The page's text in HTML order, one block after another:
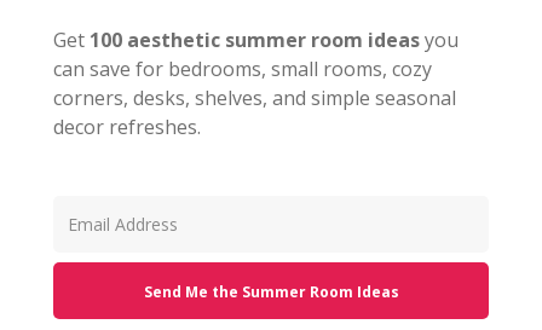
Get 100 aesthetic summer room ideasyou
can save for bedrooms, small rooms, cozy
corners, desks, shelves, and simple seasonal
decor refreshes.
Send Me the Summer Room Ideas